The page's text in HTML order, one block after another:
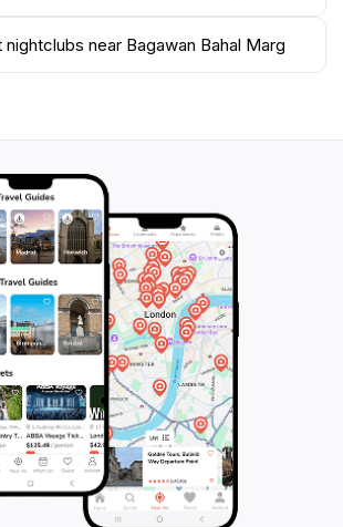
this lively street is not just a
integral part of the Kathmandu
nightclubs near Bagawan Bahal Marg